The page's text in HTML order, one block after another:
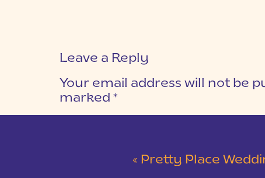
Leave a Reply
Your email address will not be
marked *
« Pretty Place Wedding